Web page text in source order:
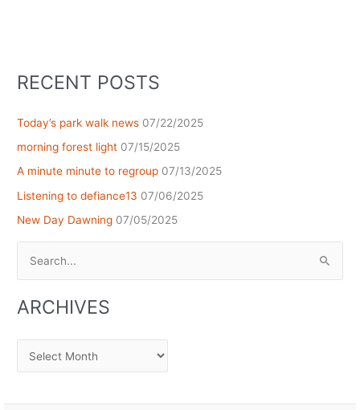
RECENT POSTS
Today’s park walk news 07/22/2025
morning forest light 07/15/2025
A minute minute to regroup 07/13/2025
Listening to defiance13 07/06/2025
New Day Dawning 07/05/2025
ARCHIVES
Archives